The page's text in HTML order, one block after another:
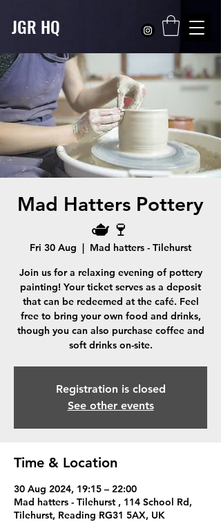
JGR HQ
Mad Hatters Pottery
🫖🍷
Fri 30 Aug
  |
Mad hatters - Tilehurst
Join us for a relaxing evening of pottery
painting! Your ticket serves as a deposit
that can be redeemed at the café. Feel
free to bring your own food and drinks,
though you can also purchase coffee and
soft drinks on-site.
Registration is closed
See other events
Time & Location
30 Aug 2024, 19:15 – 22:00
Mad hatters - Tilehurst , 114 School Rd,
Tilehurst, Reading RG31 5AX, UK